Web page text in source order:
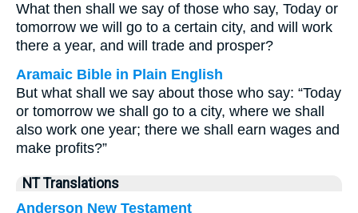
What then shall we say of those who say, Today or
tomorrow we will go to a certain city, and will work
there a year, and will trade and prosper?
Aramaic Bible in Plain English
But what shall we say about those who say: “Today
or tomorrow we shall go to a city, where we shall
also work one year; there we shall earn wages and
make profits?”
NT Translations
Anderson New Testament